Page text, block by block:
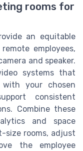
rooms for
an equitable
employees,
and speaker.
systems that
with your chosen
consistent
Combine these
and space
size rooms, adjust
the employee